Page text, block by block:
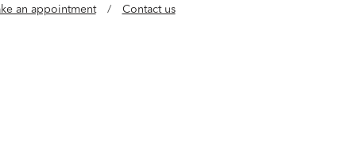
an appointment / Contact us